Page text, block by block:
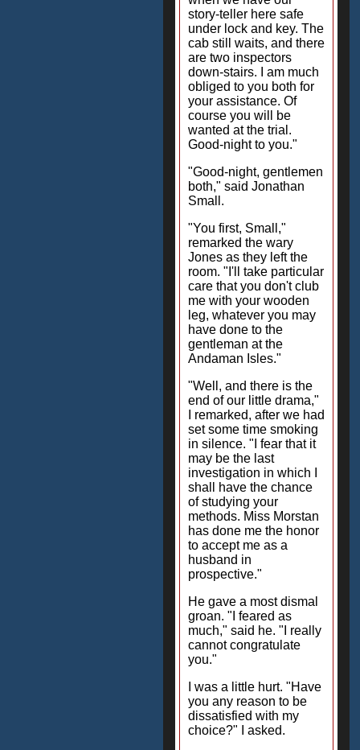
story-teller here safe
under lock and key. The
cab still waits, and there
are two inspectors
down-stairs. I am much
obliged to you both for
your assistance. Of
course you will be
wanted at the trial.
Good-night to you."
"Good-night, gentlemen
both," said Jonathan
Small.
"You first, Small,"
remarked the wary
Jones as they left the
room. "I'll take particular
care that you don't club
me with your wooden
leg, whatever you may
have done to the
gentleman at the
Andaman Isles."
"Well, and there is the
end of our little drama,"
I remarked, after we had
set some time smoking
in silence. "I fear that it
may be the last
investigation in which I
shall have the chance
of studying your
methods. Miss Morstan
has done me the honor
to accept me as a
husband in
prospective."
He gave a most dismal
groan. "I feared as
much," said he. "I really
cannot congratulate
you."
I was a little hurt. "Have
you any reason to be
dissatisfied with my
choice?" I asked.